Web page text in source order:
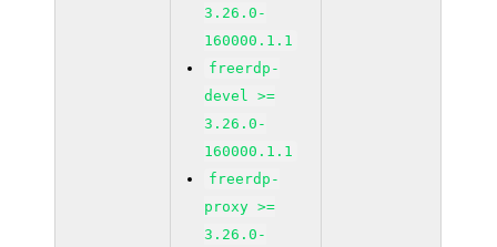
3.26.0-
160000.1.1
freerdp-
devel >=
3.26.0-
160000.1.1
freerdp-
proxy >=
3.26.0-